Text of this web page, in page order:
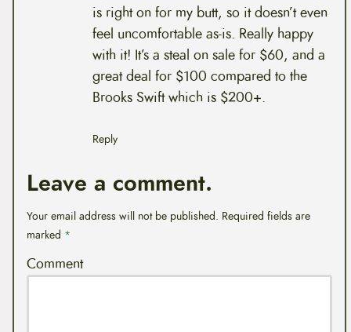
is right on for my butt, so it doesn’t even
feel uncomfortable as-is. Really happy
with it! It’s a steal on sale for $60, and a
great deal for $100 compared to the
Brooks Swift which is $200+.
Reply
Leave a comment.
Your email address will not be published. Required fields are
marked *
Comment